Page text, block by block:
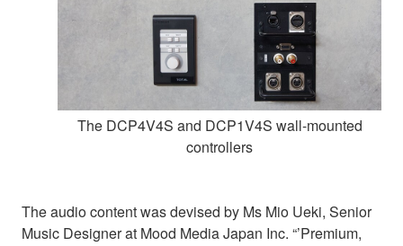
The DCP4V4S and DCP1V4S wall-mounted
controllers
The audio content was devised by Ms Mio Ueki, Senior
Music Designer at Mood Media Japan Inc. “’Premium,